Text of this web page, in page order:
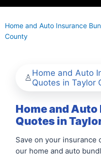
Home and Auto Insurance
County
Home and Auto
Quotes in Taylor
Home and
Quotes in
Save on your insurance
our home and auto